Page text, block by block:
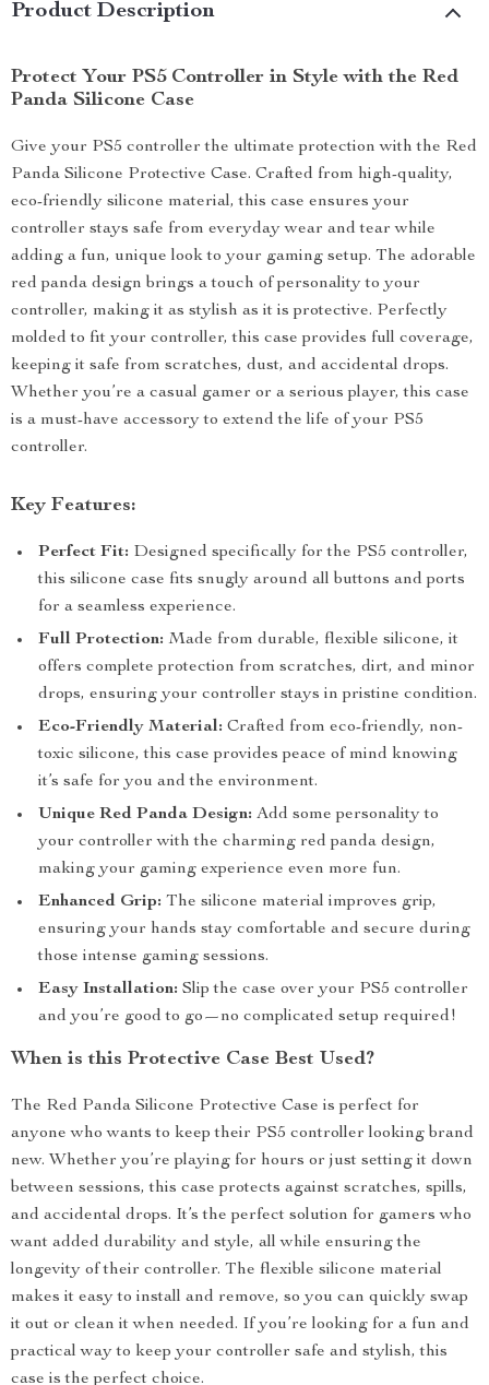
Product Description
Protect Your PS5 Controller in Style with the Red
Panda Silicone Case
Give your PS5 controller the ultimate protection with the Red
Panda Silicone Protective Case. Crafted from high-quality,
eco-friendly silicone material, this case ensures your
controller stays safe from everyday wear and tear while
adding a fun, unique look to your gaming setup. The adorable
red panda design brings a touch of personality to your
controller, making it as stylish as it is protective. Perfectly
molded to fit your controller, this case provides full coverage,
keeping it safe from scratches, dust, and accidental drops.
Whether you’re a casual gamer or a serious player, this case
is a must-have accessory to extend the life of your PS5
controller.
Key Features:
Perfect Fit: Designed specifically for the PS5 controller,
this silicone case fits snugly around all buttons and ports
for a seamless experience.
Full Protection: Made from durable, flexible silicone, it
offers complete protection from scratches, dirt, and minor
drops, ensuring your controller stays in pristine condition.
Eco-Friendly Material: Crafted from eco-friendly, non-
toxic silicone, this case provides peace of mind knowing
it’s safe for you and the environment.
Unique Red Panda Design: Add some personality to
your controller with the charming red panda design,
making your gaming experience even more fun.
Enhanced Grip: The silicone material improves grip,
ensuring your hands stay comfortable and secure during
those intense gaming sessions.
Easy Installation: Slip the case over your PS5 controller
and you’re good to go—no complicated setup required!
When is this Protective Case Best Used?
The Red Panda Silicone Protective Case is perfect for
anyone who wants to keep their PS5 controller looking brand
new. Whether you’re playing for hours or just setting it down
between sessions, this case protects against scratches, spills,
and accidental drops. It’s the perfect solution for gamers who
want added durability and style, all while ensuring the
longevity of their controller. The flexible silicone material
makes it easy to install and remove, so you can quickly swap
it out or clean it when needed. If you’re looking for a fun and
practical way to keep your controller safe and stylish, this
case is the perfect choice.